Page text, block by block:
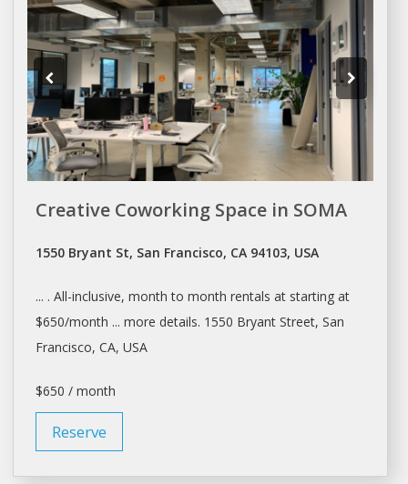
Creative Coworking Space in SOMA
1550 Bryant St, San Francisco, CA 94103, USA
... . All-inclusive, month to month rentals at starting at
$650/month ... more details. 1550 Bryant Street, San
Francisco, CA, USA
$650 / month
Reserve